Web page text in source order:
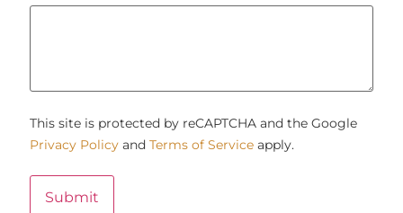
This site is protected by reCAPTCHA and the Google
Privacy Policy and Terms of Service apply.